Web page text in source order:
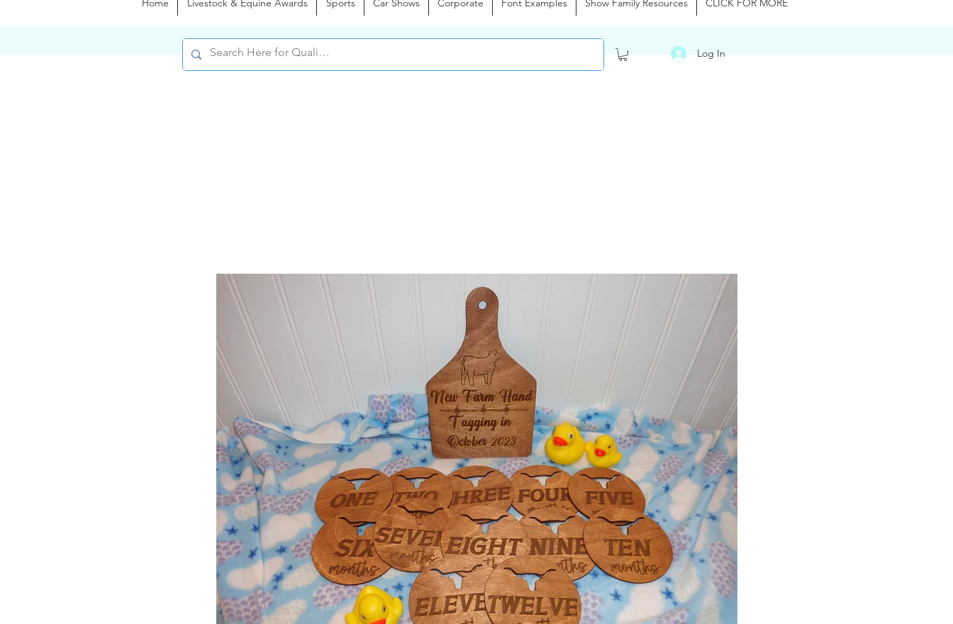
Home Livestock & Equine Awards Sports Car Shows Corporate Font Examples Show Family Resources CLICK FOR MORE
Log In